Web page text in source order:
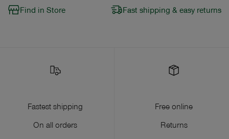
Find in Store Fast shipping & easy returns
Fastest shipping
On all orders
Free online
Returns